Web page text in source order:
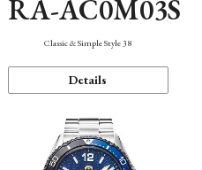
RA-AC0M03S
Classic & Simple Style 38
Details